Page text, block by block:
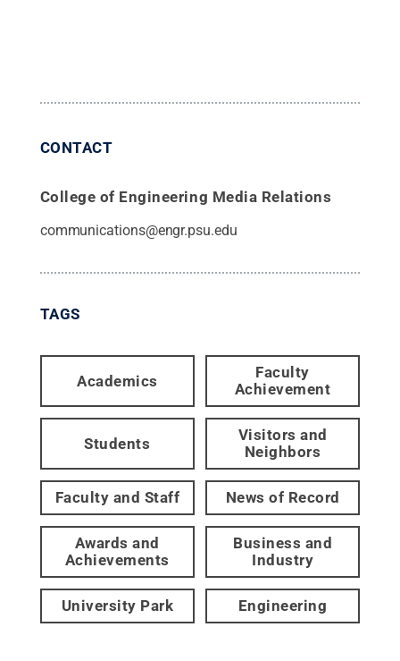
CONTACT
College of Engineering Media Relations
communications@engr.psu.edu
TAGS
Academics
Faculty
Achievement
Students
Visitors and
Neighbors
Faculty and Staff News of Record
Awards and
Achievements
Business and
Industry
University Park Engineering